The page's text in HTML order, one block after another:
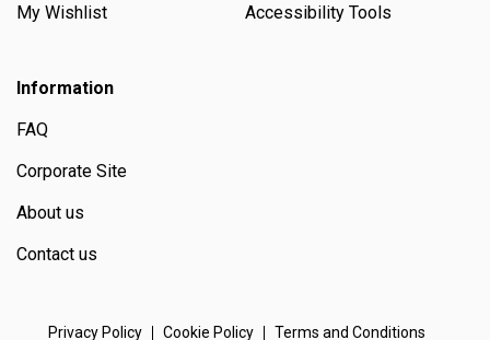
My Wishlist
Accessibility Tools
Information
FAQ
Corporate Site
About us
Contact us
Privacy Policy Cookie Policy Terms and Conditions